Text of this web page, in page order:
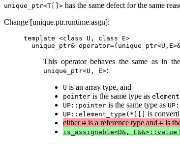
unique_ptr<T[]> has the same defect for the same
Change [unique.ptr.runtime.asgn]:
template <class U, class E>
This operator behaves the same as in
unique_ptr<U, E>:
U is an array type, and
pointer is the same type as
UP::pointer is the same type as
UP::element_type(*)[] is
eitherDis a reference type andEis
is_assignable<D&, E&&>::value